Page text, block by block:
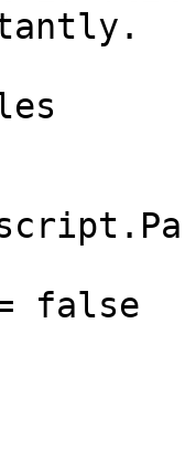
false